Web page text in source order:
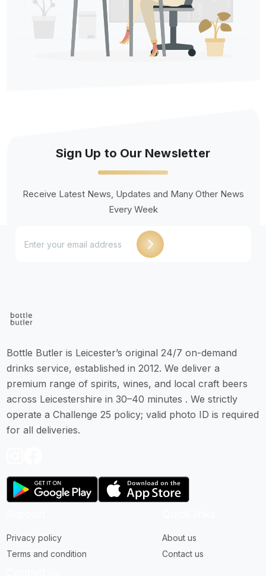
Sign Up to Our Newsletter
Receive Latest News, Updates and Many Other News
Every Week
Bottle Butler is Leicester’s original 24/7 on-demand
drinks service, established in 2012. We deliver a
premium range of spirits, wines, and local craft beers
across Leicestershire in 30–40 minutes . We strictly
operate a Challenge 25 policy; valid photo ID is required
for all deliveries.
Privacy policy
Terms and condition
About us
Contact us